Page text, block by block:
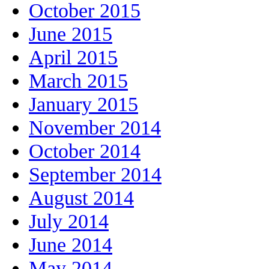
October 2015
June 2015
April 2015
March 2015
January 2015
November 2014
October 2014
September 2014
August 2014
July 2014
June 2014